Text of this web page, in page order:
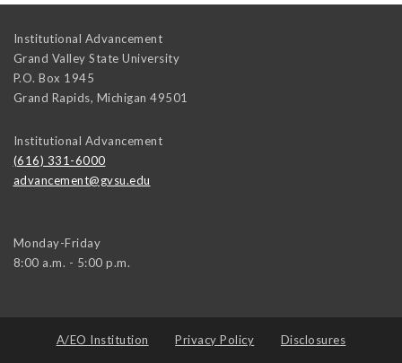
Institutional Advancement
Grand Valley State University
P.O. Box 1945
Grand Rapids, Michigan 49501
Institutional Advancement
(616) 331-6000
advancement@gvsu.edu
Monday-Friday
8:00 a.m. - 5:00 p.m.
A/EO Institution Privacy Policy Disclosures